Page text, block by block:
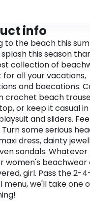
info
to the beach this
splash this season
collection of
all your vacations,
and baecations.
crochet beach
or keep it casual
and sliders.
some serious
dress, dainty
sandals. Whatever
women's beachwear
girl. Pass the 2-
menu, we'll take one